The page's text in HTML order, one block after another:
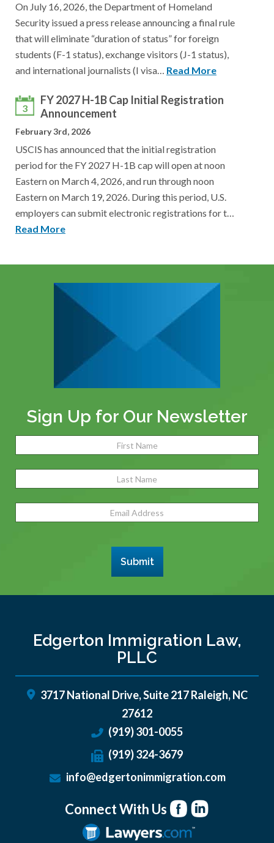
On July 16, 2026, the Department of Homeland
Security issued a press release announcing a final rule
that will eliminate “duration of status” for foreign
students (F-1 status), exchange visitors (J-1 status),
and international journalists (I visa… Read More
3
FY 2027 H-1B Cap Initial Registration
Announcement
February 3rd, 2026
USCIS has announced that the initial registration
period for the FY 2027 H-1B cap will open at noon
Eastern on March 4, 2026, and run through noon
Eastern on March 19, 2026. During this period, U.S.
employers can submit electronic registrations for t…
Read More
Sign Up for Our Newsletter
Address (Required)
Submit
Edgerton Immigration Law,
PLLC
3717 National Drive, Suite 217Raleigh,NC
27612
(919) 301-0055
(919) 324-3679
info@edgertonimmigration.com
Connect With Us